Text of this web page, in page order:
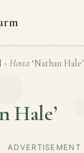
› Hosta ‘Nathan Hale’
Hale’
ADVERTISEMENT